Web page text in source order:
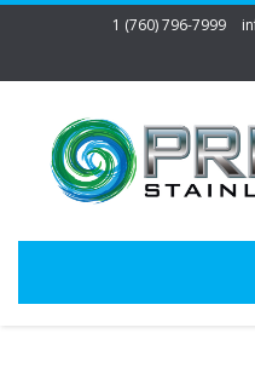
1 (760) 796-7999